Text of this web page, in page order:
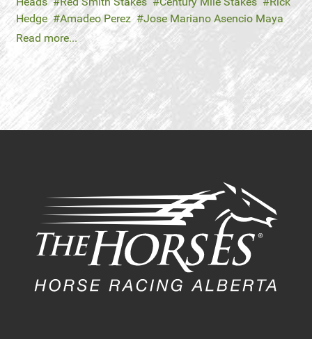
Hedge
Amadeo Perez
Jose Mariano Asencio Maya
Read more...